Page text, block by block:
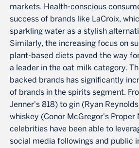
markets. Health-conscious
success of brands like LaCroix,
sparkling water as a stylish
Similarly, the increasing focus on
plant-based diets paved the way
a leader in the oat milk category.
backed brands has significantly
of brands in the spirits segment.
Jenner's 818) to gin (Ryan
whiskey (Conor McGregor's Proper
celebrities have been able to
social media followings and public